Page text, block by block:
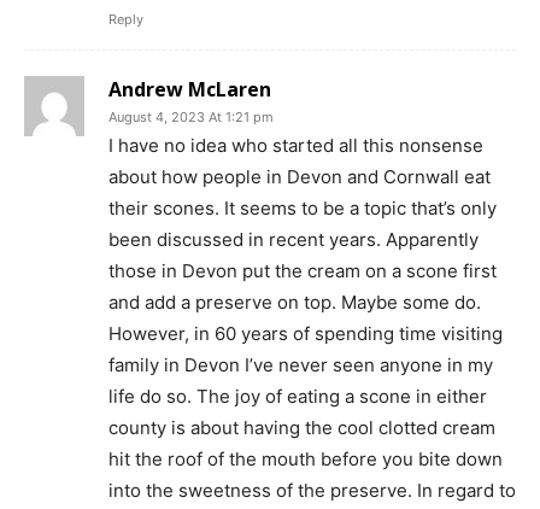
Reply
Andrew McLaren
August 4, 2023 At 1:21 pm
I have no idea who started all this nonsense
about how people in Devon and Cornwall eat
their scones. It seems to be a topic that’s only
been discussed in recent years. Apparently
those in Devon put the cream on a scone first
and add a preserve on top. Maybe some do.
However, in 60 years of spending time visiting
family in Devon I’ve never seen anyone in my
life do so. The joy of eating a scone in either
county is about having the cool clotted cream
hit the roof of the mouth before you bite down
into the sweetness of the preserve. In regard to